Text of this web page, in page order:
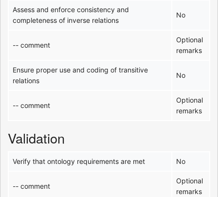
Assess and enforce consistency and
completeness of inverse relations
No
-- comment
Optional
remarks
Ensure proper use and coding of transitive
relations
No
-- comment
Optional
remarks
Validation
Verify that ontology requirements are met No
-- comment
Optional
remarks